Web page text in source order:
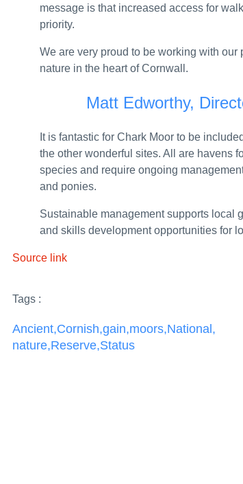
HIGH-SPEED BOATS AND
Thousands more out-of-work
CMA orders StubHub UK to
UK to secure critical minerals
World Cup booze ban for 7,300
UK clamps down on shady
message is that increased access for
priority.
We are very proud to be working with
nature in the heart of Cornwall.
Matt Edworthy,
It is fantastic for Chark Moor to be
the other wonderful sites. All are havens
species and require ongoing
and ponies.
Sustainable management supports local
and skills development opportunities for
Source link
Tags :
Ancient,Cornish,gain,moors,National ,
nature,Reserve,Status